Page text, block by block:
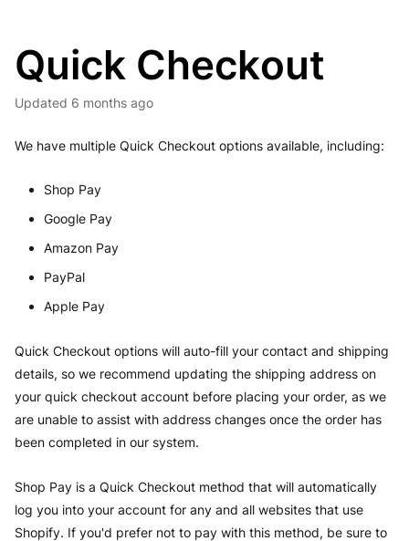
Quick Checkout
Updated 6 months ago
We have multiple Quick Checkout options available, including:
Shop Pay
Google Pay
Amazon Pay
PayPal
Apple Pay
Quick Checkout options will auto-fill your contact and shipping
details, so we recommend updating the shipping address on
your quick checkout account before placing your order, as we
are unable to assist with address changes once the order has
been completed in our system.
Shop Pay is a Quick Checkout method that will automatically
log you into your account for any and all websites that use
Shopify. If you'd prefer not to pay with this method, be sure to